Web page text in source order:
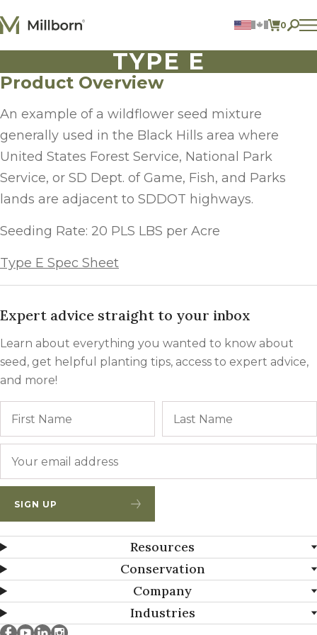
0
ITEMS
Reclamation and Turf
Consumer Products
Ingredients
BILL PAY
605.627.1901
TYPE E
Product Overview
An example of a wildflower seed mixture
generally used in the Black Hills area where
United States Forest Service, National Park
Service, or SD Dept. of Game, Fish, and Parks
lands are adjacent to SDDOT highways.
Seeding Rate: 20 PLS LBS per Acre
Type E Spec Sheet
Expert advice straight to your inbox
Learn about everything you wanted to know about
seed, get helpful planting tips, access to expert advice,
and more!
SIGN UP
Resources
Conservation
Company
Industries